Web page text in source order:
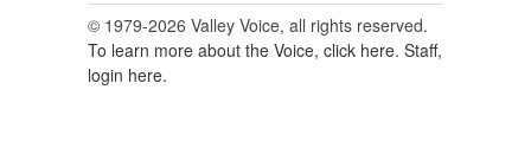
© 1979-2026 Valley Voice, all rights reserved.
To learn more about the Voice, click here. Staff,
login here.